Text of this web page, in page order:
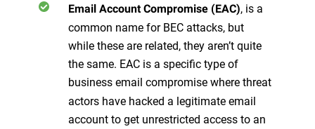
Email Account Compromise (EAC), is a
common name for BEC attacks, but
while these are related, they aren’t quite
the same. EAC is a specific type of
business email compromise wherethreat
actors have hacked a legitimate email
account to get unrestricted access to an